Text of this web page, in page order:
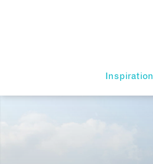
Inspiration